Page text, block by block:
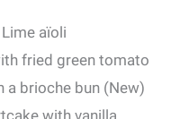
aïoli
fried green tomato
a brioche bun (New)